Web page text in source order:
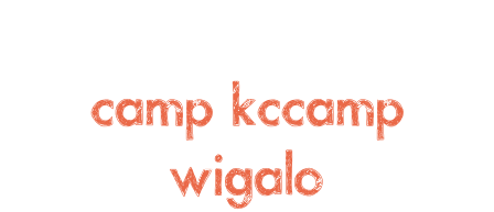
camp kccamp
wigalo